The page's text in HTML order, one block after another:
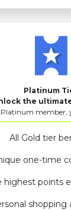
Platinum
the
Platinum member,
All Gold tier
one-time
highest points
shopping